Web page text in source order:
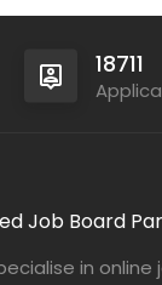
18711
Job Board
in online